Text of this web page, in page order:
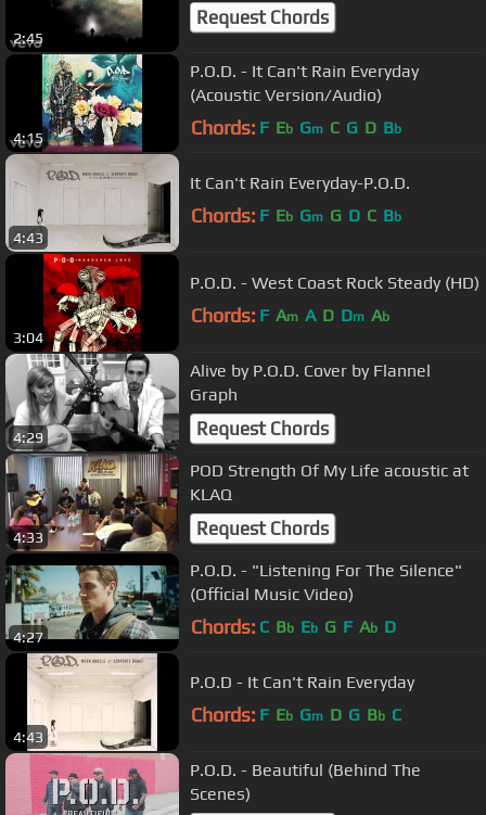
2:45
Request Chords
4:15
P.O.D. - It Can't Rain Everyday
(Acoustic Version/Audio)
Chords: F Eb Gm C G D Bb
4:43
It Can't Rain Everyday-P.O.D.
Chords: F Eb Gm G D C Bb
3:04
P.O.D. - West Coast Rock Steady (HD)
Chords: F Am A D Dm Ab
4:29
Alive by P.O.D. Cover by Flannel
Graph
Request Chords
4:33
POD Strength Of My Life acoustic at
KLAQ
Request Chords
4:27
P.O.D. - "Listening For The Silence"
(Official Music Video)
Chords: C Bb Eb G F Ab D
4:43
P.O.D - It Can't Rain Everyday
Chords: F Eb Gm D G Bb C
P.O.D. - Beautiful (Behind The
Scenes)